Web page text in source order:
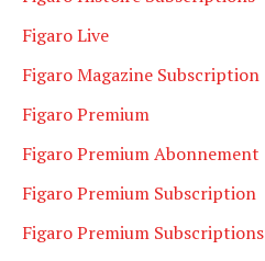
Figaro Live
Figaro Magazine Subscription
Figaro Premium
Figaro Premium Abonnement
Figaro Premium Subscription
Figaro Premium Subscriptions